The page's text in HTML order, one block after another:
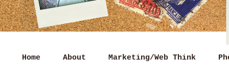
Home About Marketing/Web Think